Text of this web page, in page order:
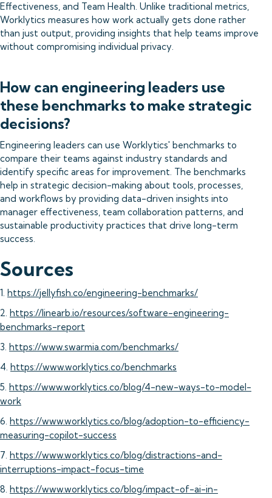
Effectiveness, and Team Health. Unlike traditional metrics,
Worklytics measures how work actually gets done rather
than just output, providing insights that help teams improve
without compromising individual privacy.
How can engineering leaders use
these benchmarks to make strategic
decisions?
Engineering leaders can use Worklytics' benchmarks to
compare their teams against industry standards and
identify specific areas for improvement. The benchmarks
help in strategic decision-making about tools, processes,
and workflows by providing data-driven insights into
manager effectiveness, team collaboration patterns, and
sustainable productivity practices that drive long-term
success.
Sources
1. https://jellyfish.co/engineering-benchmarks/
2. https://linearb.io/resources/software-engineering-
benchmarks-report
3. https://www.swarmia.com/benchmarks/
4. https://www.worklytics.co/benchmarks
5. https://www.worklytics.co/blog/4-new-ways-to-model-
work
6. https://www.worklytics.co/blog/adoption-to-efficiency-
measuring-copilot-success
7. https://www.worklytics.co/blog/distractions-and-
interruptions-impact-focus-time
8. https://www.worklytics.co/blog/impact-of-ai-in-